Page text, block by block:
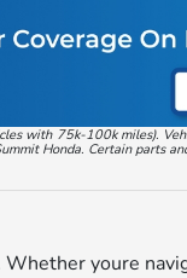
with 75k-100k miles).
Honda. Certain parts
youre